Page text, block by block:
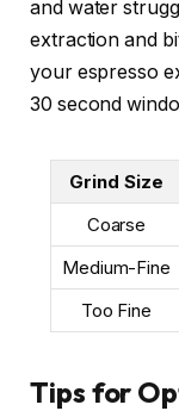
and water
extraction and
your espresso
30 second
Grind Size
Coarse
Medium-Fine
Too Fine
Tips for